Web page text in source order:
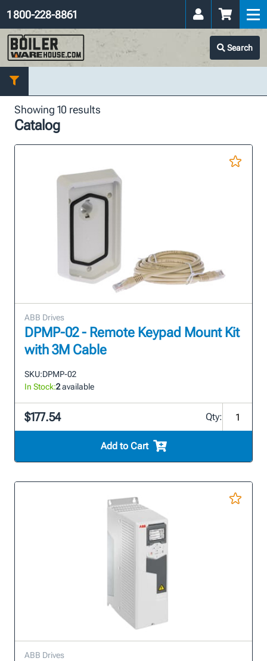
Search
1 800-228-8861
Showing 10 results
Catalog
ABB Drives
DPMP-02 - Remote Keypad Mount Kit
with 3M Cable
SKU:DPMP-02
In Stock:2available
$177.54 Qty:
Add to Cart
ABB Drives